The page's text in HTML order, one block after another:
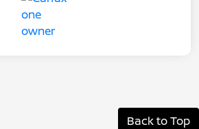
Back to Top